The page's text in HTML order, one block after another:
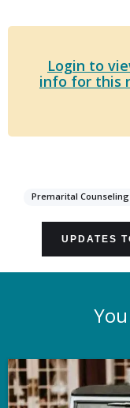
Login to
info for this
Premarital Counseling
UPDATES